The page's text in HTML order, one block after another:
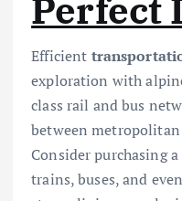
Perfect
Efficient
exploration with
class rail and bus
between
Consider purchasing
trains, buses, and